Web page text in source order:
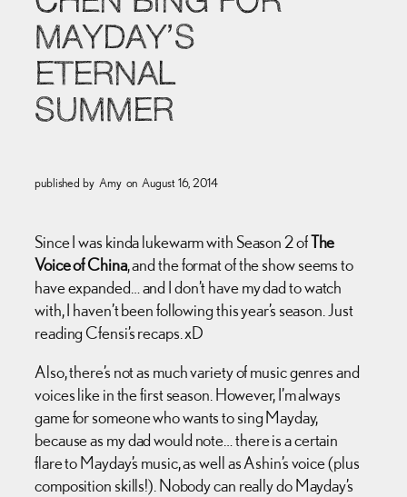
MAYDAY’S
ETERNAL
SUMMER
published by Amy on August 16, 2014
Since I was kinda lukewarm with Season 2 ofThe
Voice of China, and the format of the show seems to
have expanded… and I don’t have my dad to watch
with, I haven’t been following this year’s season. Just
reading Cfensi’s recaps. xD
Also, there’s not as much variety of music genres and
voices like in the first season. However, I’m always
game for someone who wants to sing Mayday,
because as my dad would note… there is a certain
flare to Mayday’s music, as well as Ashin’s voice (plus
composition skills!). Nobody can really do Mayday’s